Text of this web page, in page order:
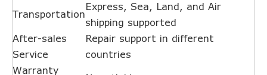
Transportation
Express, Sea, Land, and Air
shipping supported
After-sales
Service
Repair support in different
countries
Warranty